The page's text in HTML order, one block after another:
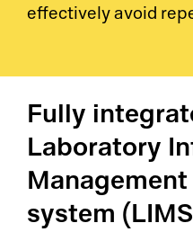
effectively avoid
Fully
Laboratory
Management
system